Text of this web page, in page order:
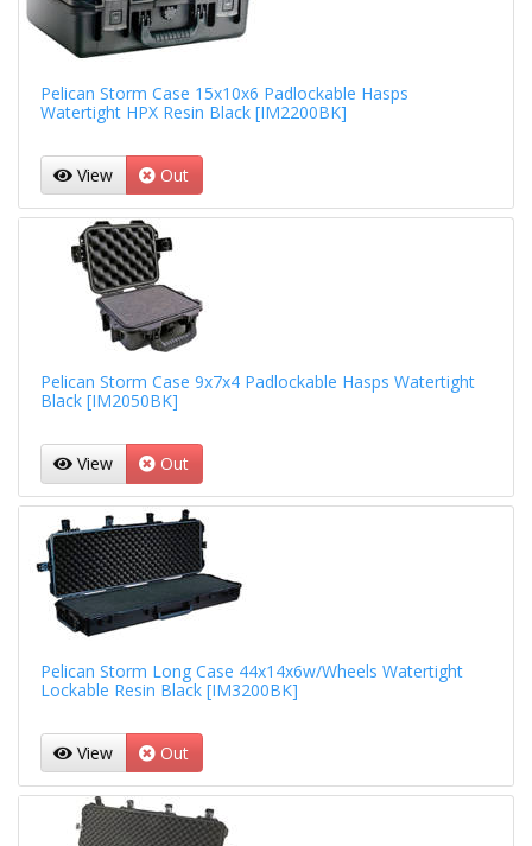
Pelican Storm Case 15x10x6 Padlockable Hasps
Watertight HPX Resin Black [IM2200BK]
View Out
Pelican Storm Case 9x7x4 Padlockable Hasps Watertight
Black [IM2050BK]
View Out
Pelican Storm Long Case 44x14x6w/Wheels Watertight
Lockable Resin Black [IM3200BK]
View Out